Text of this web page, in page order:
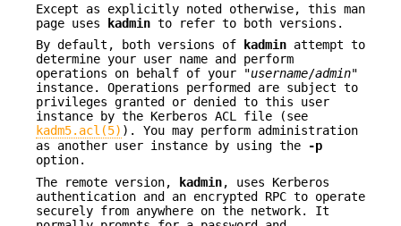
Except as explicitly noted otherwise, this man
page uses
kadmin to refer to both versions.
By default, both versions of
kadmin attempt to
determine your user name and perform
operations on behalf of your "username/admin"
instance. Operations performed are subject to
privileges granted or denied to this user
instance by the Kerberos ACL file (see
kadm5.acl(5) ). You may perform administration
as another user instance by using the
-p
option.
The remote version,
kadmin, uses Kerberos
authentication and an encrypted RPC to operate
securely from anywhere on the network. It